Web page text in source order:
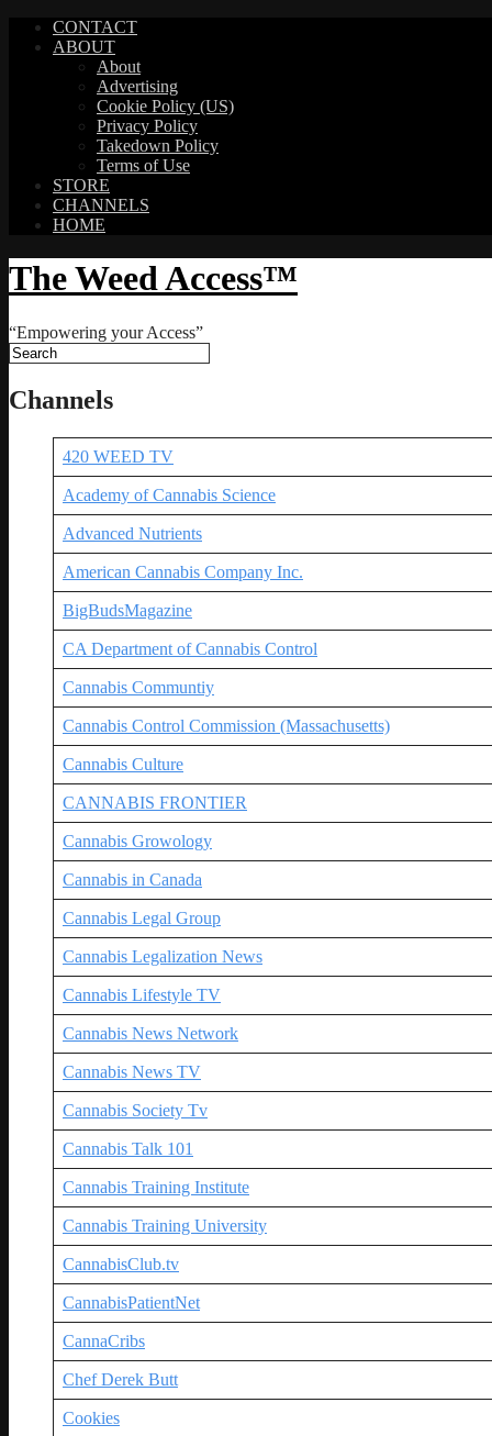
CONTACT
ABOUT
About
Advertising
Cookie Policy (US)
Privacy Policy
Takedown Policy
Terms of Use
STORE
CHANNELS
HOME
The Weed Access™
“Empowering your Access”
Channels
420 WEED TV
Academy of Cannabis Science
Advanced Nutrients
American Cannabis Company Inc.
BigBudsMagazine
CA Department of Cannabis Control
Cannabis Communtiy
Cannabis Control Commission (Massachusetts)
Cannabis Culture
CANNABIS FRONTIER
Cannabis Growology
Cannabis in Canada
Cannabis Legal Group
Cannabis Legalization News
Cannabis Lifestyle TV
Cannabis News Network
Cannabis News TV
Cannabis Society Tv
Cannabis Talk 101
Cannabis Training Institute
Cannabis Training University
CannabisClub.tv
CannabisPatientNet
CannaCribs
Chef Derek Butt
Cookies